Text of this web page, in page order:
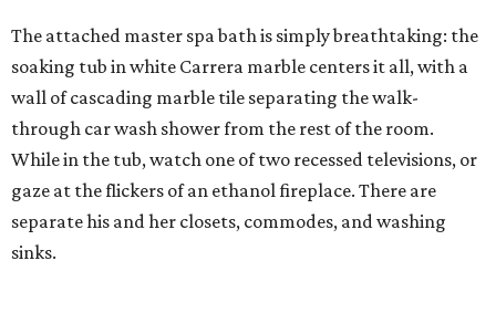
The attached master spa bath is simply breathtaking: the
soaking tub in white Carrera marble centers it all, with a
wall of cascading marble tile separating the walk-
through car wash shower from the rest of the room.
While in the tub, watch one of two recessed televisions, or
gaze at the flickers of an ethanol fireplace. There are
separate his and her closets, commodes, and washing
sinks.